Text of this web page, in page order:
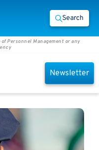
Search
Personnel Management or any
Newsletter